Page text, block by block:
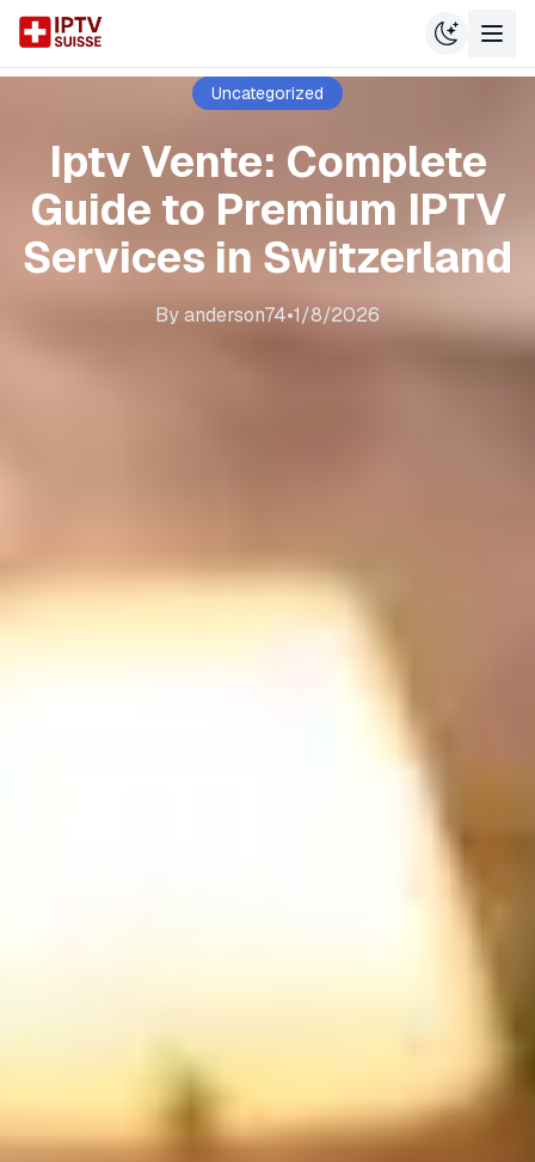
Uncategorized
Iptv Vente: Complete
Guide to Premium IPTV
Services in Switzerland
Byanderson74•1/8/2026